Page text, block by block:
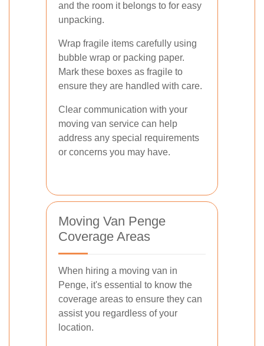
and the room it belongs to for easy
unpacking.
Wrap fragile items carefully using
bubble wrap or packing paper.
Mark these boxes as fragile to
ensure they are handled with care.
Clear communication with your
moving van service can help
address any special requirements
or concerns you may have.
Moving Van Penge
Coverage Areas
When hiring a moving van in
Penge, it's essential to know the
coverage areas to ensure they can
assist you regardless of your
location.